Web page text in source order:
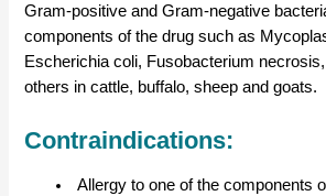
Gram-positive and Gram-negative
components of the drug such as
Escherichia coli, Fusobacterium
others in cattle, buffalo, sheep and goats.
Contraindications:
Allergy to one of the components